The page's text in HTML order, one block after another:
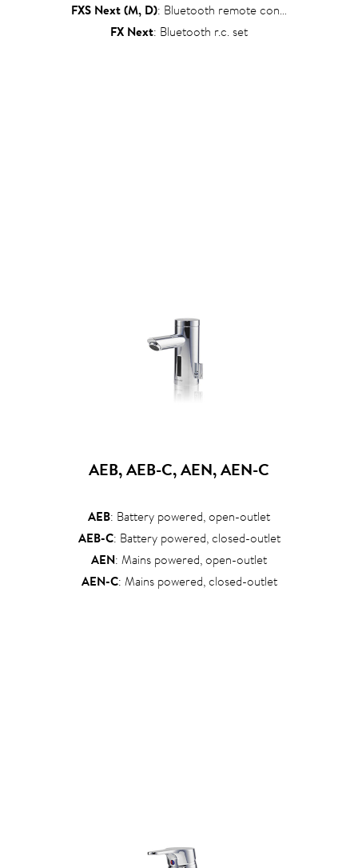
FXS Next (M, D): Bluetooth remote control set
FX Next: Bluetooth r.c. set
AEB, AEB-C, AEN, AEN-C
AEB: Battery powered, open-outlet
AEB-C: Battery powered, closed-outlet
AEN: Mains powered, open-outlet
AEN-C: Mains powered, closed-outlet